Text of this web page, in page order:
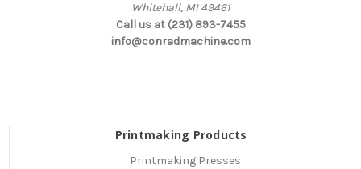
Whitehall, MI 49461
Call us at (231) 893-7455
info@conradmachine.com
Printmaking Products
Printmaking Presses